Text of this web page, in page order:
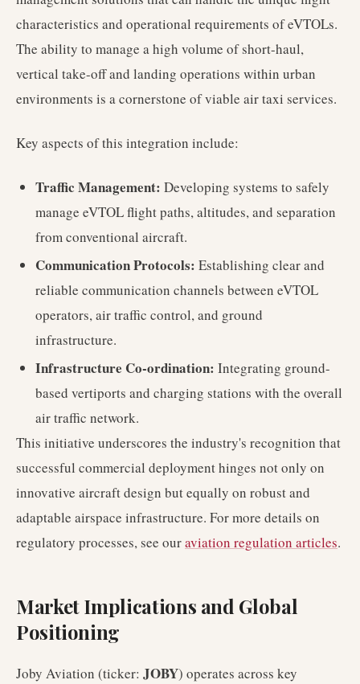
characteristics and operational requirements of eVTOLs.
The ability to manage a high volume of short-haul,
vertical take-off and landing operations within urban
environments is a cornerstone of viable air taxi services.
Key aspects of this integration include:
Traffic Management: Developing systems to safely
manage eVTOL flight paths, altitudes, and separation
from conventional aircraft.
Communication Protocols: Establishing clear and
reliable communication channels between eVTOL
operators, air traffic control, and ground
infrastructure.
Infrastructure Co-ordination: Integrating ground-
based vertiports and charging stations with the overall
air traffic network.
This initiative underscores the industry's recognition that
successful commercial deployment hinges not only on
innovative aircraft design but equally on robust and
adaptable airspace infrastructure. For more details on
regulatory processes, see ouraviation regulation articles.
Market Implications and Global
Positioning
Joby Aviation (ticker: JOBY) operates across key